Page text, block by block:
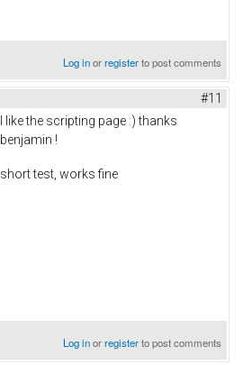
Log inorregisterto post comments
#11
I like the scripting page :) thanks
benjamin !
short test, works fine
Log inorregisterto post comments